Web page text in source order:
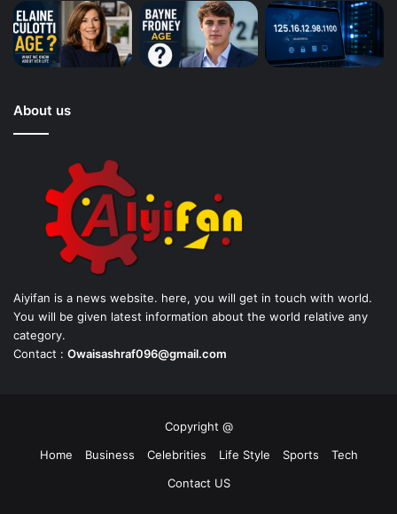
About us
Aiyifan is a news website. here, you will get in touch with world.
You will be given latest information about the world relative any
category.
Contact : Owaisashraf096@gmail.com
Copyright @
Home
Business Celebrities Life Style Sports
Tech
Contact US